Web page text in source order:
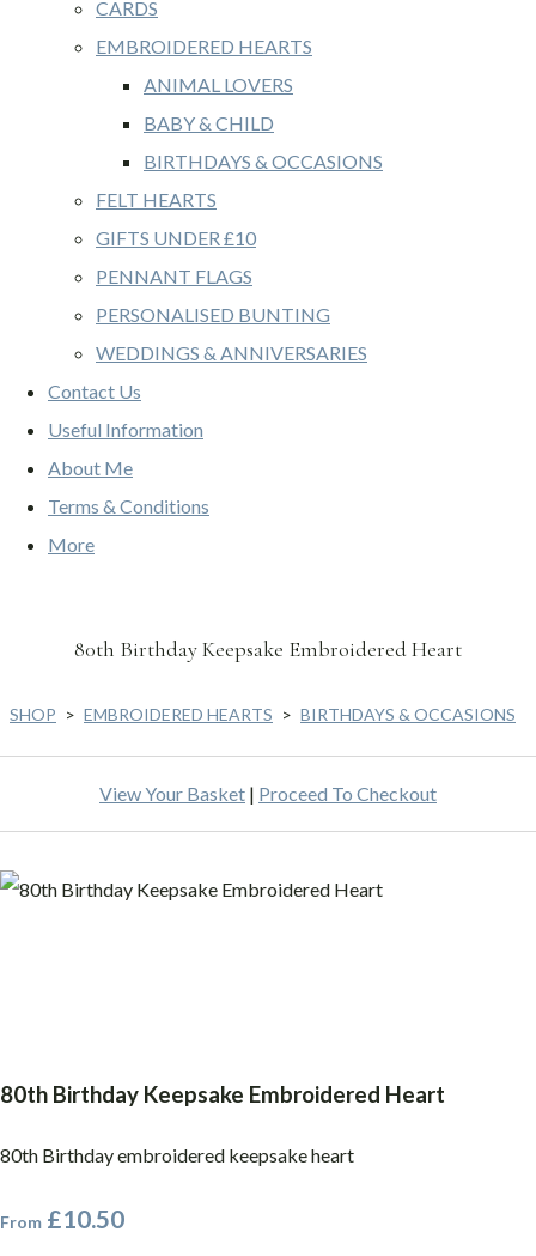
CARDS
EMBROIDERED HEARTS
ANIMAL LOVERS
BABY & CHILD
BIRTHDAYS & OCCASIONS
FELT HEARTS
GIFTS UNDER £10
PENNANT FLAGS
PERSONALISED BUNTING
WEDDINGS & ANNIVERSARIES
Contact Us
Useful Information
About Me
Terms & Conditions
More
80th Birthday Keepsake Embroidered Heart
SHOP > EMBROIDERED HEARTS > BIRTHDAYS & OCCASIONS
View Your Basket | Proceed To Checkout
80th Birthday Keepsake Embroidered Heart
80th Birthday embroidered keepsake heart
From £10.50